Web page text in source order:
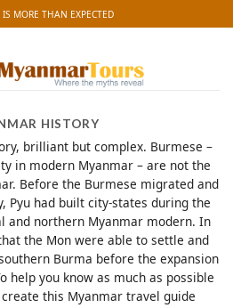
MORE THAN EXPECTED
HISTORY
brilliant but complex. Burmese –
in modern Myanmar – are not the
Before the Burmese migrated and
Pyu had built city-states during the
and northern Myanmar modern. In
the Mon were able to settle and
Burma before the expansion
help you know as much as possible
this Myanmar travel guide